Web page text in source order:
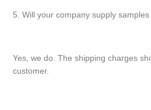
5. Will your company supply samples
Yes, we do. The shipping charges
customer.